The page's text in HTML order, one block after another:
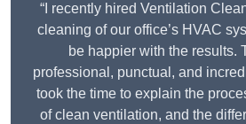
“I recently hired Ventilation
cleaning of our office’s HVAC
be happier with the results.
professional, punctual, and
took the time to explain the
of clean ventilation, and the